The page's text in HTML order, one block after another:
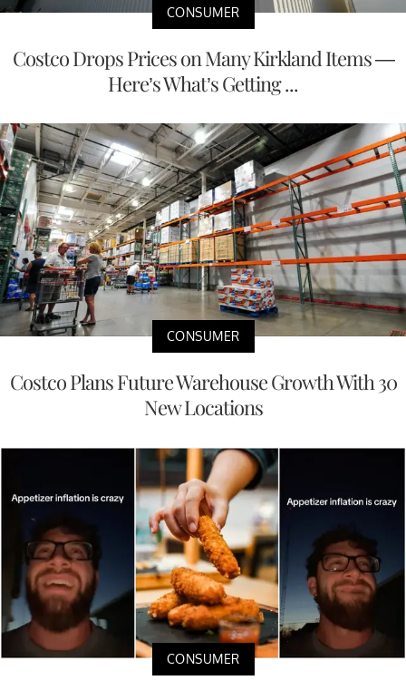
CONSUMER
Costco Drops Prices on Many Kirkland Items —
Here’s What’s Getting ...
CONSUMER
Costco Plans Future Warehouse Growth With 30
New Locations
CONSUMER